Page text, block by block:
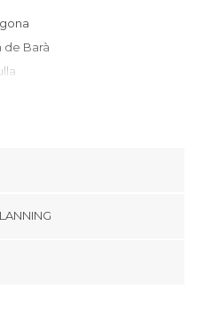
de Barà
roig del Camp